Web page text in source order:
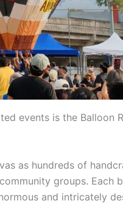
events is the Balloon
as hundreds of
groups. Each
and intricately